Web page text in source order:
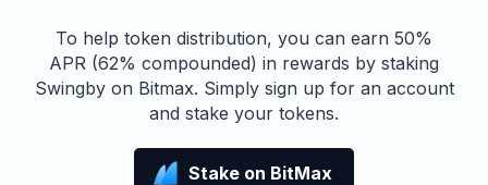
To help token distribution, you can earn 50%
APR (62% compounded) in rewards by staking
Swingby on Bitmax. Simply sign up for an account
and stake your tokens.
Stake on BitMax